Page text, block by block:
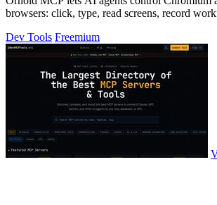
browsers: click, type, read screens, record
Dev Tools Freemium